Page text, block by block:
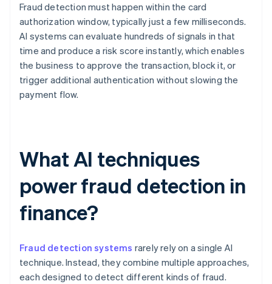
Fraud detection must happen within the card
authorization window, typically just a few milliseconds.
AI systems can evaluate hundreds of signals in that
time and produce a risk score instantly, which enables
the business to approve the transaction, block it, or
trigger additional authentication without slowing the
payment flow.
What AI techniques
power fraud detection in
finance?
Fraud detection systems rarely rely on a single AI
technique. Instead, they combine multiple approaches,
each designed to detect different kinds of fraud.